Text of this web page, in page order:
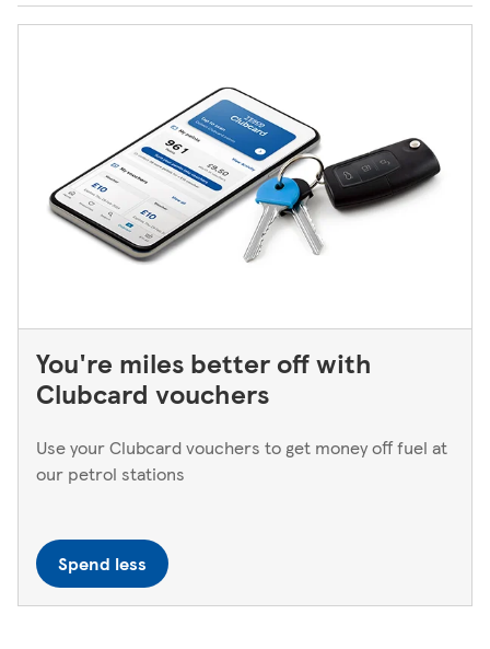
You're miles better off with
Clubcard vouchers
Use your Clubcard vouchers to get money off fuel at
our petrol stations
Spend less